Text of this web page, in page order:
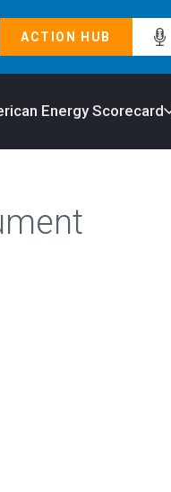
ACTION HUB
Energy Scorecard